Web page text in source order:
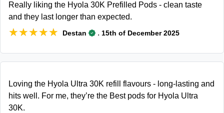
Really liking the Hyola 30K Prefilled Pods - clean taste
and they last longer than expected.
★★★★★
★★★★★ Destan . 15th of December 2025
Loving the Hyola Ultra 30K refill flavours - long-lasting and
hits well. For me, they’re the Best pods for Hyola Ultra
30K.